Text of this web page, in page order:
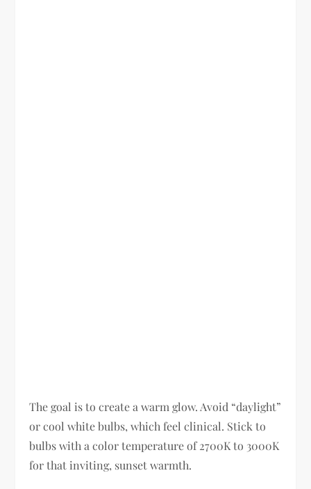
The goal is to create a warm glow. Avoid “daylight”
or cool white bulbs, which feel clinical. Stick to
bulbs with a color temperature of 2700K to 3000K
for that inviting, sunset warmth.